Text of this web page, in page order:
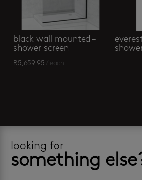
black wall mounted –
shower screen
R5,659.95 / each
looking for
something